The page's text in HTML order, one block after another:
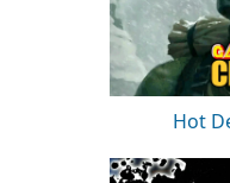
Hot